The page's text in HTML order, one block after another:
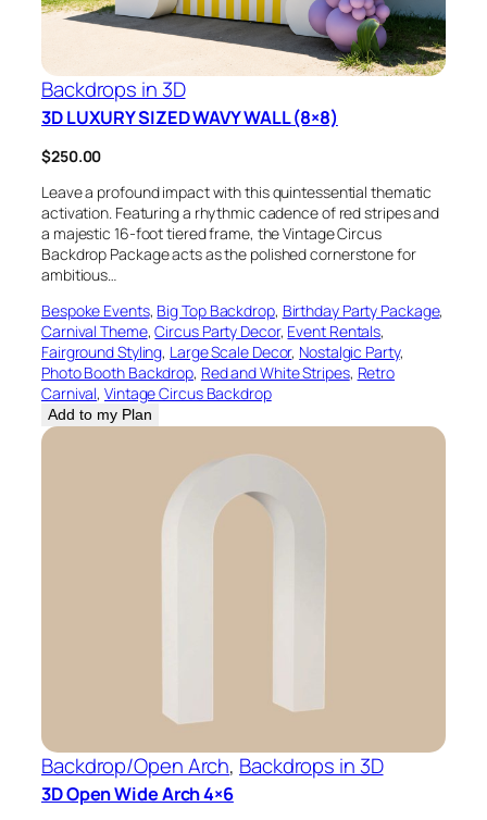
Backdrops in 3D
3D LUXURY SIZED WAVY WALL (8×8)
$250.00
Leave a profound impact with this quintessential thematic
activation. Featuring a rhythmic cadence of red stripes and
a majestic 16-foot tiered frame, the Vintage Circus
Backdrop Package acts as the polished cornerstone for
ambitious…
Bespoke Events, Big Top Backdrop, Birthday Party Package
Carnival Theme, Circus Party Decor, Event Rentals
Fairground Styling, Large Scale Decor, Nostalgic Party
Photo Booth Backdrop, Red and White Stripes, Retro
Carnival, Vintage Circus Backdrop
Add to my Plan
Backdrop/Open Arch, Backdrops in 3D
3D Open Wide Arch 4×6